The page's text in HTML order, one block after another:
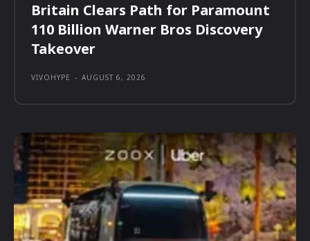
Britain Clears Path for Paramount
110 Billion Warner Bros Discovery
Takeover
VIVOHYPE - AUGUST 6, 2026